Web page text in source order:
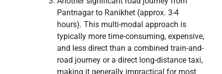
Pantnagar to Ranikhet (approx. 3-4
hours). This multi-modal approach is
typically more time-consuming, expensive,
and less direct than a combined train-and-
road journey or a direct long-distance taxi,
making it generally impractical for most